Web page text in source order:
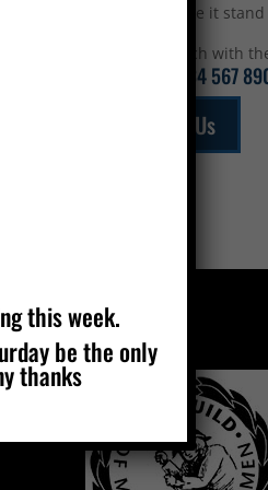
top to make it
Get in touch with
01234 567
Email Us
MEMBERS OF
this week.
be the only
thanks